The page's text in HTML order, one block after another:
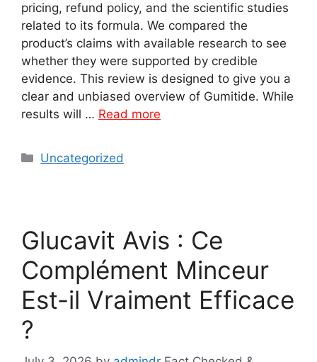
pricing, refund policy, and the scientific studies
related to its formula. We compared the
product’s claims with available research to see
whether they were supported by credible
evidence. This review is designed to give you a
clear and unbiased overview of Gumitide. While
results will … Read more
Categories
Uncategorized
Glucavit Avis : Ce
Complément Minceur
Est-il Vraiment Efficace
?